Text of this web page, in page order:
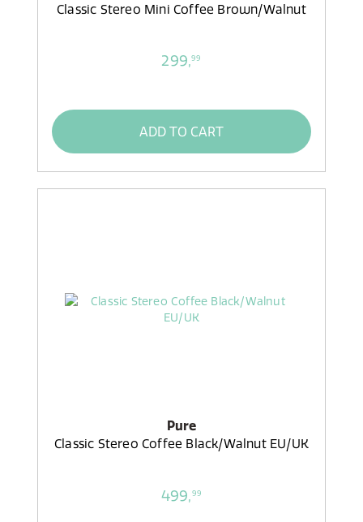
Classic Stereo Mini Coffee Brown/Walnut
299,99
ADD TO CART
Pure
Classic Stereo Coffee Black/Walnut EU/UK
499,99